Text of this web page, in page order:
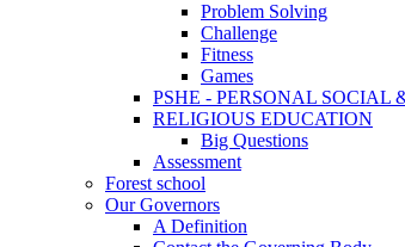
Problem Solving
Challenge
Fitness
Games
PSHE - PERSONAL SOCIAL
RELIGIOUS EDUCATION
Big Questions
Assessment
Forest school
Our Governors
A Definition